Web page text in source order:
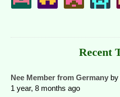
Recent
Nee Member from Germany
1 year, 8 months ago